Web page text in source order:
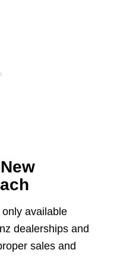
available
dealerships and
sales and